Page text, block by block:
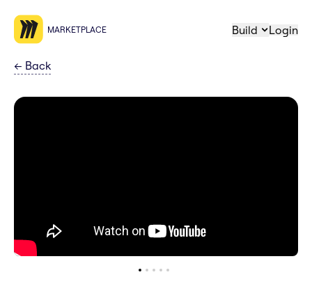
MARKETPLACE Build Login
← Back